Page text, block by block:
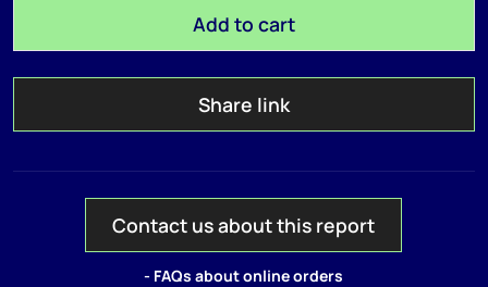
Add to cart
Share link
Contact us about this report
- FAQs about online orders